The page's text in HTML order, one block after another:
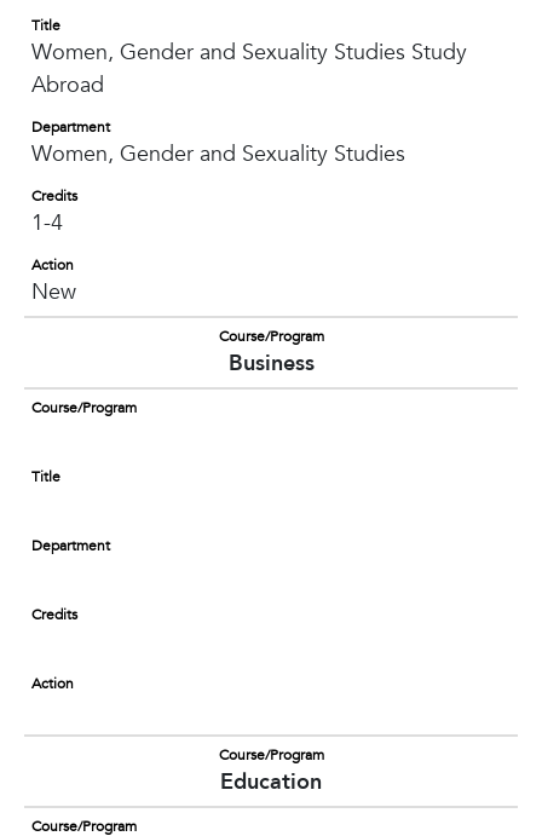
Title
Women, Gender and Sexuality Studies Study
Abroad
Department
Women, Gender and Sexuality Studies
Credits
1-4
Action
New
Course/Program
Business
Course/Program
Title
Department
Credits
Action
Course/Program
Education
Course/Program